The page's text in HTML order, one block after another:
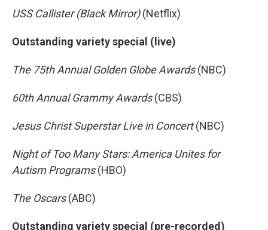
USS Callister (Black Mirror)(Netflix)
Outstanding variety special (live)
The 75th Annual Golden Globe Awards(NBC)
60th Annual Grammy Awards(CBS)
Jesus Christ Superstar Live in Concert(NBC)
Night of Too Many Stars: America Unites for
Autism Programs(HBO)
The Oscars(ABC)
Outstanding variety special (pre-recorded)